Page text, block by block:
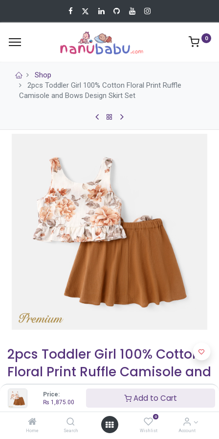
Price:
₨ 1,875.00 Add to Cart
Home Search
0
Wishlist Account
0
Shop
2pcs Toddler Girl 100% Cotton Floral Print Ruffle
Camisole and Bows Design Skirt Set
2pcs Toddler Girl 100% Cotton
Floral Print Ruffle Camisole and
Bows Design Skirt Set
₨1,875.00 ₨2,500.00